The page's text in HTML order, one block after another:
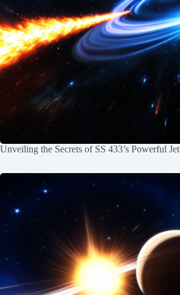
Unveiling the Secrets of SS 433’s Powerful Jet